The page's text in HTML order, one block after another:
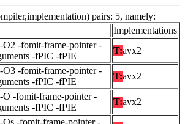
pairs: 5, namely:
Implementations
O2 -fomit-frame-pointer -
-fPIC -fPIE
T:avx2
O3 -fomit-frame-pointer -
-fPIC -fPIE
T:avx2
O -fomit-frame-pointer -
-fPIC -fPIE
T:avx2
Os -fomit-frame-pointer -